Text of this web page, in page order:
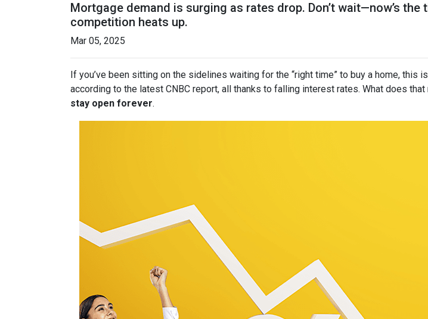
Mortgage demand is surging as rates drop. Don’t wait—now’s
competition heats up.
Mar 05, 2025
If you’ve been sitting on the sidelines waiting for the “right time” to buy a home, this
according to the latest CNBC report, all thanks to falling interest rates. What does
stay open forever.